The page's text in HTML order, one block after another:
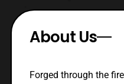
About Us
Forged through the